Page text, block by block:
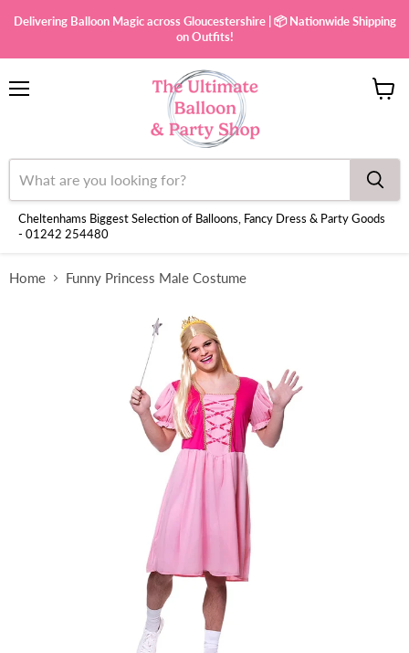
Delivering Balloon Magic across Gloucestershire | 📦 Nationwide Shipping
on Outfits!
Cheltenhams Biggest Selection of Balloons, Fancy Dress & Party Goods
- 01242 254480
Home Funny Princess Male Costume